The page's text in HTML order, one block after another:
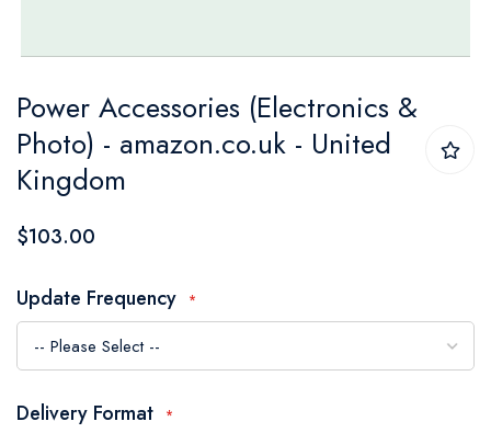
to
the
beginning
of
the
images
gallery
Power Accessories (Electronics &
Photo) - amazon.co.uk - United
Kingdom
$103.00
Update Frequency
Delivery Format